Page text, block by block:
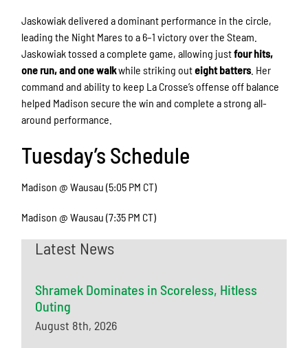
Jaskowiak delivered a dominant performance in the circle,
leading the Night Mares to a 6–1 victory over the Steam.
Jaskowiak tossed a complete game, allowing justfour hits,
one run, and one walkwhile striking outeight batters . Her
command and ability to keep La Crosse’s offense off balance
helped Madison secure the win and complete a strong all-
around performance.
Tuesday’s Schedule
Madison @ Wausau (5:05 PM CT)
Madison @ Wausau (7:35 PM CT)
Latest News
Shramek Dominates in Scoreless, Hitless
Outing
August 8th, 2026